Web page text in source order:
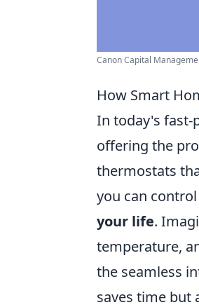
Canon Capital
How Smart
In today's fast-
offering the
thermostats
you can
your life.
temperature,
the seamless
saves time but